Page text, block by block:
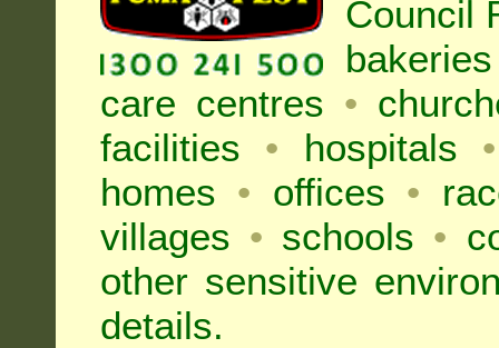
Council
bakeries
care centres •
facilities
• hospitals
•
homes • offices •
villages • schools •
other sensitive
details.